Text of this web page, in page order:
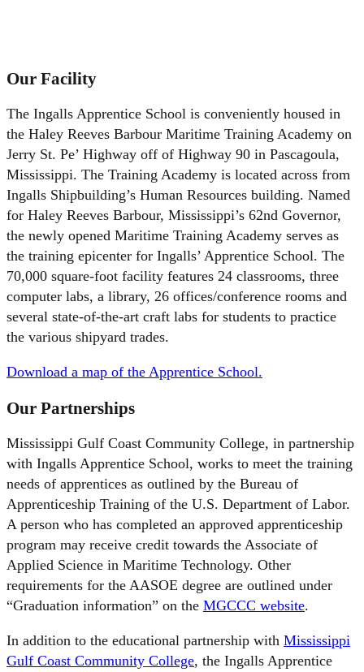
Our Facility
The Ingalls Apprentice School is conveniently housed in
the Haley Reeves Barbour Maritime Training Academy on
Jerry St. Pe’ Highway off of Highway 90 in Pascagoula,
Mississippi. The Training Academy is located across from
Ingalls Shipbuilding’s Human Resources building. Named
for Haley Reeves Barbour, Mississippi’s 62nd Governor,
the newly opened Maritime Training Academy serves as
the training epicenter for Ingalls’ Apprentice School. The
70,000 square-foot facility features 24 classrooms, three
computer labs, a library, 26 offices/conference rooms and
several state-of-the-art craft labs for students to practice
the various shipyard trades.
Download a map of the Apprentice School.
Our Partnerships
Mississippi Gulf Coast Community College, in partnership
with Ingalls Apprentice School, works to meet the training
needs of apprentices as outlined by the Bureau of
Apprenticeship Training of the U.S. Department of Labor.
A person who has completed an approved apprenticeship
program may receive credit towards the Associate of
Applied Science in Maritime Technology. Other
requirements for the AASOE degree are outlined under
“Graduation information” on the MGCCC website.
In addition to the educational partnership with Mississippi
Gulf Coast Community College, the Ingalls Apprentice